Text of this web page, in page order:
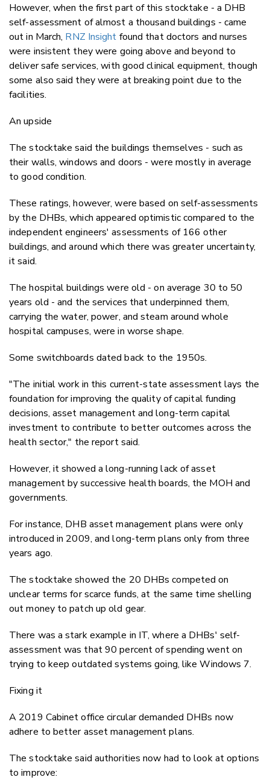
However, when the first part of this stocktake - a DHB
self-assessment of almost a thousand buildings - came
out in March, RNZ Insight found that doctors and nurses
were insistent they were going above and beyond to
deliver safe services, with good clinical equipment, though
some also said they were at breaking point due to the
facilities.
An upside
The stocktake said the buildings themselves - such as
their walls, windows and doors - were mostly in average
to good condition.
These ratings, however, were based on self-assessments
by the DHBs, which appeared optimistic compared to the
independent engineers' assessments of 166 other
buildings, and around which there was greater uncertainty,
it said.
The hospital buildings were old - on average 30 to 50
years old - and the services that underpinned them,
carrying the water, power, and steam around whole
hospital campuses, were in worse shape.
Some switchboards dated back to the 1950s.
"The initial work in this current-state assessment lays the
foundation for improving the quality of capital funding
decisions, asset management and long-term capital
investment to contribute to better outcomes across the
health sector," the report said.
However, it showed a long-running lack of asset
management by successive health boards, the MOH and
governments.
For instance, DHB asset management plans were only
introduced in 2009, and long-term plans only from three
years ago.
The stocktake showed the 20 DHBs competed on
unclear terms for scarce funds, at the same time shelling
out money to patch up old gear.
There was a stark example in IT, where a DHBs' self-
assessment was that 90 percent of spending went on
trying to keep outdated systems going, like Windows 7.
Fixing it
A 2019 Cabinet office circular demanded DHBs now
adhere to better asset management plans.
The stocktake said authorities now had to look at options
to improve: